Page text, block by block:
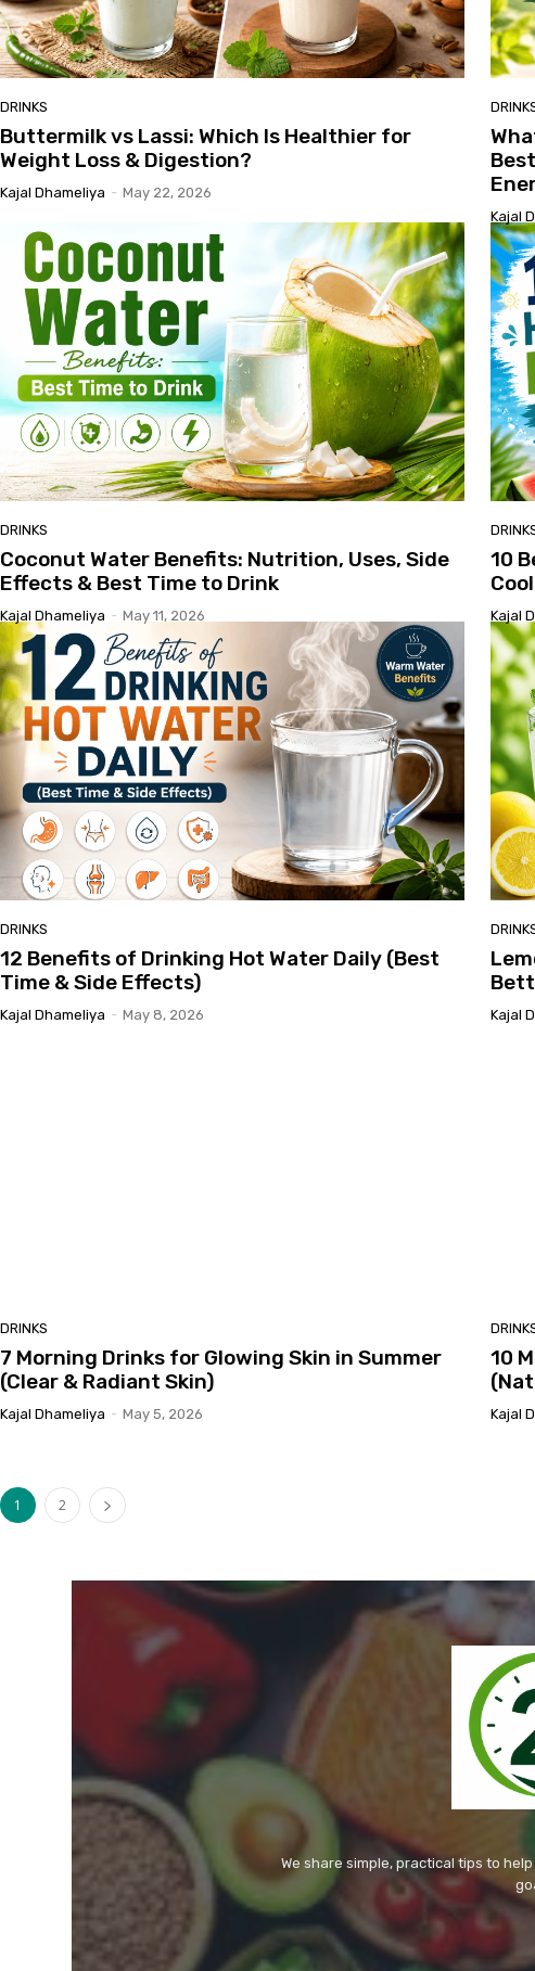
DRINKS
Buttermilk vs Lassi: Which Is Healthier for
Weight Loss & Digestion?
Kajal Dhameliya - May 22, 2026
Kajal
DRINKS
Coconut Water Benefits: Nutrition, Uses, Side
Effects & Best Time to Drink
Kajal Dhameliya - May 11, 2026
10
Kajal
DRINKS
12 Benefits of Drinking Hot Water Daily (Best
Time & Side Effects)
Kajal Dhameliya - May 8, 2026 Kajal
DRINKS
7 Morning Drinks for Glowing Skin in Summer
(Clear & Radiant Skin)
Kajal Dhameliya - May 5, 2026
10
Kajal
1 2
We share simple, practical tips to